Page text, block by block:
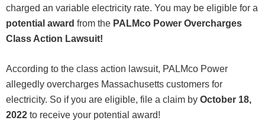
charged an variable electricity rate. You may be eligible for a
potential award from the PALMco Power Overcharges
Class Action Lawsuit!
According to the class action lawsuit, PALMco Power
allegedly overcharges Massachusetts customers for
electricity. So if you are eligible, file a claim by October 18,
2022 to receive your potential award!